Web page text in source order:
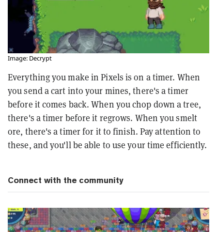
Image: Decrypt
Everything you make in Pixels is on a timer. When
you send a cart into your mines, there's a timer
before it comes back. When you chop down a tree,
there's a timer before it regrows. When you smelt
ore, there's a timer for it to finish. Pay attention to
these, and you'll be able to use your time efficiently.
Connect with the community